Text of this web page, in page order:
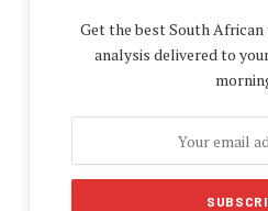
Get the best South
analysis delivered to